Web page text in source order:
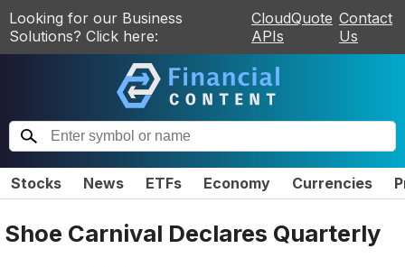
Looking for our Business
Solutions? Click here:
CloudQuote
APIs
Contact
Us
Stocks News ETFs Economy Currencies
Shoe Carnival Declares Quarterly